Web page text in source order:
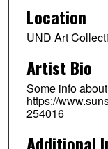
Location
UND Art
Artist Bio
Some info
https://
254016
Additional